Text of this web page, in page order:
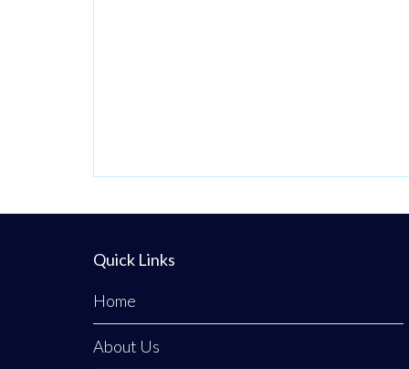
Quick Links
Home
About Us